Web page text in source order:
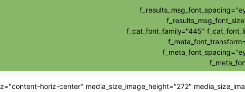
f_cat_font_family="445"
horiz-center" media_size_image_height="272"